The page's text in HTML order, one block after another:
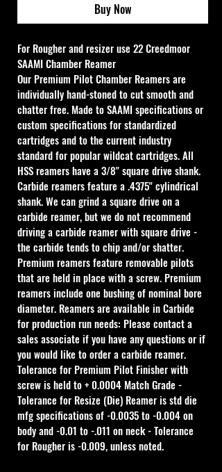
Buy Now
For Rougher and resizer use 22 Creedmoor
SAAMI Chamber Reamer
Our Premium Pilot Chamber Reamers are
individually hand-stoned to cut smooth and
chatter free. Made to SAAMI specifications or
custom specifications for standardized
cartridges and to the current industry
standard for popular wildcat cartridges. All
HSS reamers have a 3/8" square drive shank.
Carbide reamers feature a .4375" cylindrical
shank. We can grind a square drive on a
carbide reamer, but we do not recommend
driving a carbide reamer with square drive -
the carbide tends to chip and/or shatter.
Premium reamers feature removable pilots
that are held in place with a screw. Premium
reamers include one bushing of nominal bore
diameter. Reamers are available in Carbide
for production run needs: Please contact a
sales associate if you have any questions or if
you would like to order a carbide reamer.
Tolerance for Premium Pilot Finisher with
screw is held to + 0.0004 Match Grade -
Tolerance for Resize (Die) Reamer is std die
mfg specifications of -0.0035 to -0.004 on
body and -0.01 to -.011 on neck - Tolerance
for Rougher is -0.009, unless noted.